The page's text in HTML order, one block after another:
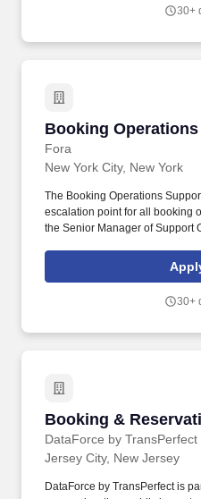
have a Bachelor's degree in
30+
Booking
Fora
Booking
New York City, New York
The Booking Operations
escalation point for all booking
the Senior Manager of Support
Advisor Experience, Finance,
Booking Operations Support
accurate, and empathetic
30+
Booking &
DataForce by TransPerfect
Booking &
Jersey City, New Jersey
DataForce by TransPerfect is